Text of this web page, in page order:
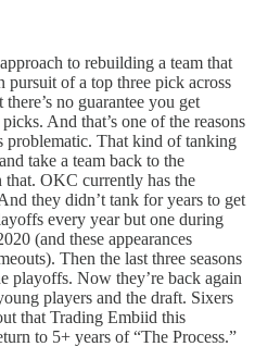
to rebuilding a team that
pursuit of a top three pick across
no guarantee you get
And that’s one of the reasons
That kind of tanking
take a team back to the
that. OKC currently has the
they didn’t tank for years to get
every year but one during
(and these appearances
Then the last three seasons
playoffs. Now they’re back again
players and the draft. Sixers
that Trading Embiid this
to 5+ years of “The Process.”